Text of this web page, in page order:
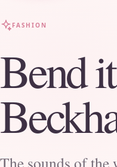
FASHION
Bend
The sounds of the